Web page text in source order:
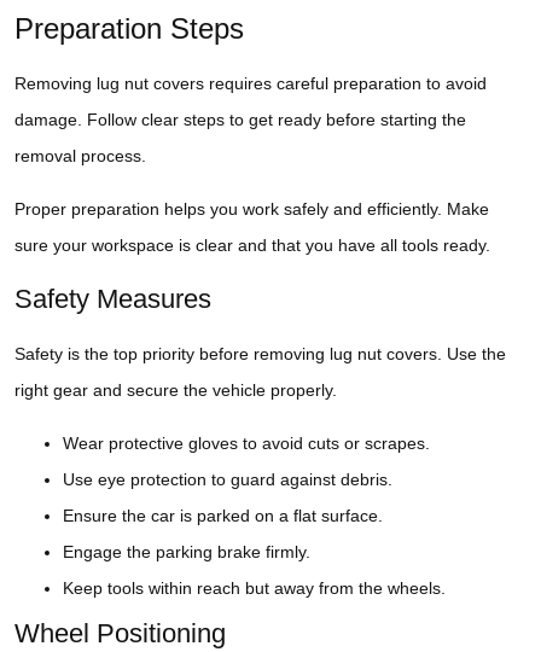
Preparation Steps
Removing lug nut covers requires careful preparation to avoid
damage. Follow clear steps to get ready before starting the
removal process.
Proper preparation helps you work safely and efficiently. Make
sure your workspace is clear and that you have all tools ready.
Safety Measures
Safety is the top priority before removing lug nut covers. Use the
right gear and secure the vehicle properly.
Wear protective gloves to avoid cuts or scrapes.
Use eye protection to guard against debris.
Ensure the car is parked on a flat surface.
Engage the parking brake firmly.
Keep tools within reach but away from the wheels.
Wheel Positioning